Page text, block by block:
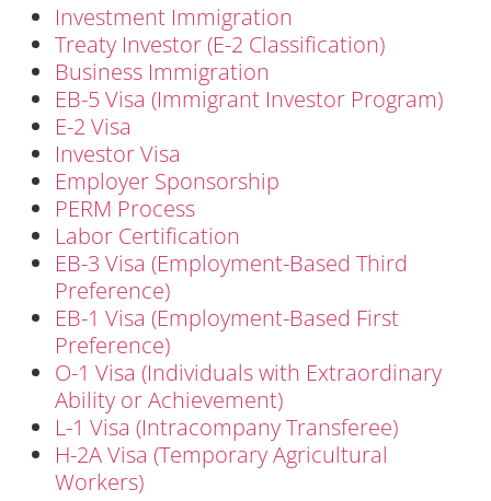
Investment Immigration
Treaty Investor (E-2 Classification)
Business Immigration
EB-5 Visa (Immigrant Investor Program)
E-2 Visa
Investor Visa
Employer Sponsorship
PERM Process
Labor Certification
EB-3 Visa (Employment-Based Third
Preference)
EB-1 Visa (Employment-Based First
Preference)
O-1 Visa (Individuals with Extraordinary
Ability or Achievement)
L-1 Visa (Intracompany Transferee)
H-2A Visa (Temporary Agricultural
Workers)